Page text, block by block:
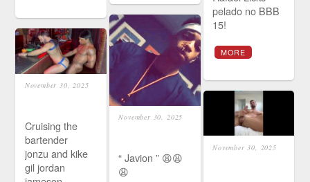
pelado no BBB
15!
MORE
November 30, 2025
“ Javion ” 😩😩
😩
November 30, 2025
Cruising the
bartender
jonzu and kike
gil jordan
November 30, 2025